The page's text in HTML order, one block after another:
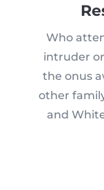
Who
intruder
the onus
other
and